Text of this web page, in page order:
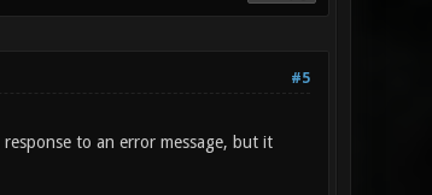
#5
to an error message, but it